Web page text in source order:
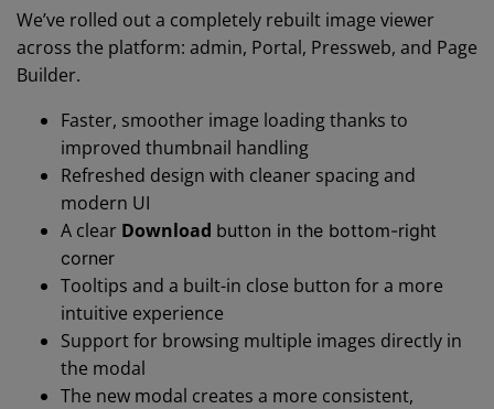
We’ve rolled out a completely rebuilt image viewer
across the platform: admin, Portal, Pressweb, and Page
Builder.
Faster, smoother image loading thanks to
improved thumbnail handling
Refreshed design with cleaner spacing and
modern UI
A clear Download button in the bottom-right
corner
Tooltips and a built-in close button for a more
intuitive experience
Support for browsing multiple images directly in
the modal
The new modal creates a more consistent,